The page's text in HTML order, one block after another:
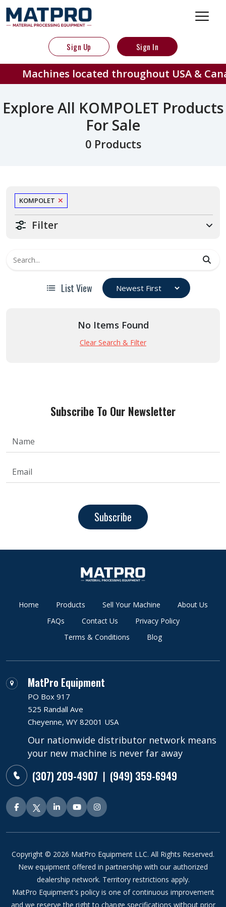
Sign Up Sign In
Machines located throughout USA &
Explore All KOMPOLET Products
For Sale
0 Products
KOMPOLET
Filter
List View
No Items Found
Clear Search & Filter
Subscribe To Our Newsletter
Subscribe
Home Products Sell Your Machine
About Us
FAQs
Contact Us
Privacy Policy
Terms & Conditions
Blog
MatPro Equipment
PO Box 917
525 Randall Ave
Cheyenne, WY 82001 USA
Our nationwide distributor network means
your new machine is never far away
(307) 209-4907 | (949) 359-6949
Copyright © 2026 MatPro Equipment LLC. All Rights Reserved.
New equipment offered in partnership with our authorized
dealership network. Territory restrictions apply.
MatPro Equipment's policy is one of continuous improvement
and we reserve the right to change specifications without prior